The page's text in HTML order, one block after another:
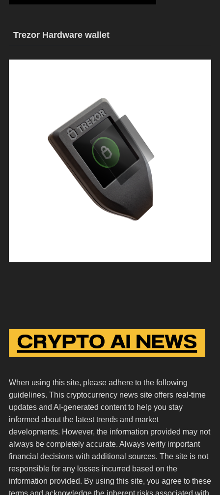
Trezor Hardware wallet
When using this site, please adhere to the following
guidelines. This cryptocurrency news site offers real-time
updates and AI-generated content to help you stay
informed about the latest trends and market
developments. However, the information provided may not
always be completely accurate. Always verify important
financial decisions with additional sources. The site is not
responsible for any losses incurred based on the
information provided. By using this site, you agree to these
terms and acknowledge the inherent risks associated with